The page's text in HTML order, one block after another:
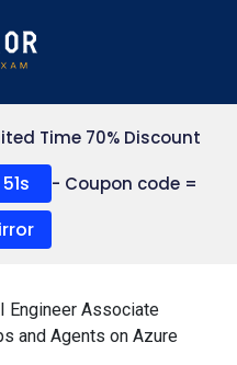
Time 70% Discount
- Coupon code =
Engineer Associate
and Agents on Azure